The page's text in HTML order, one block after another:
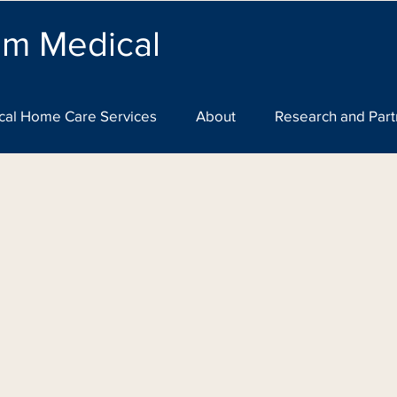
Medical
Home Care Services About Research and